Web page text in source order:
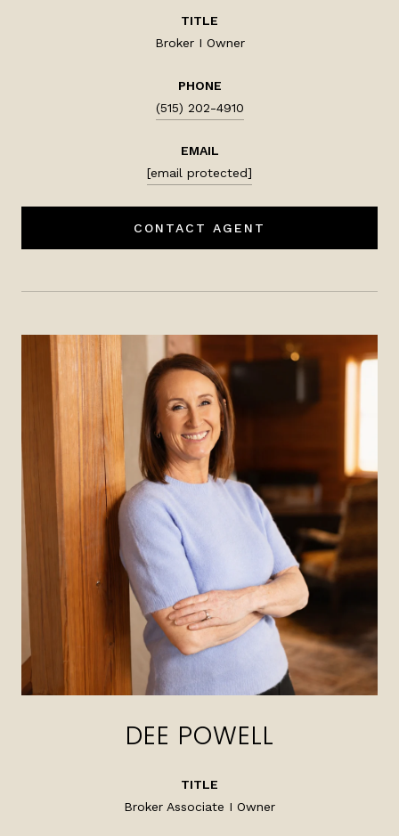
TITLE
Broker I Owner
PHONE
(515) 202-4910
EMAIL
[email protected]
CONTACT AGENT
DEE POWELL
TITLE
Broker Associate I Owner